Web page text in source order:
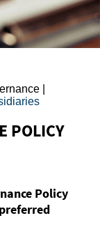
|
POLICY
Policy